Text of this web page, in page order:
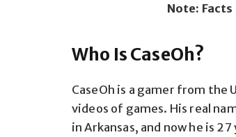
Note:
Who Is CaseOh?
CaseOh is a gamer from the
videos of games. His real
in Arkansas, and now he is